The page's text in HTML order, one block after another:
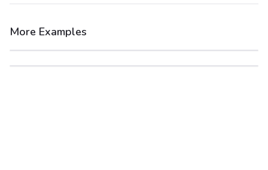
More Examples
After
Before
After
Before